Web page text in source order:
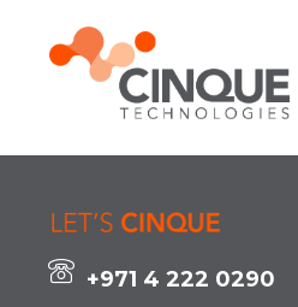
+971 4 222 0290